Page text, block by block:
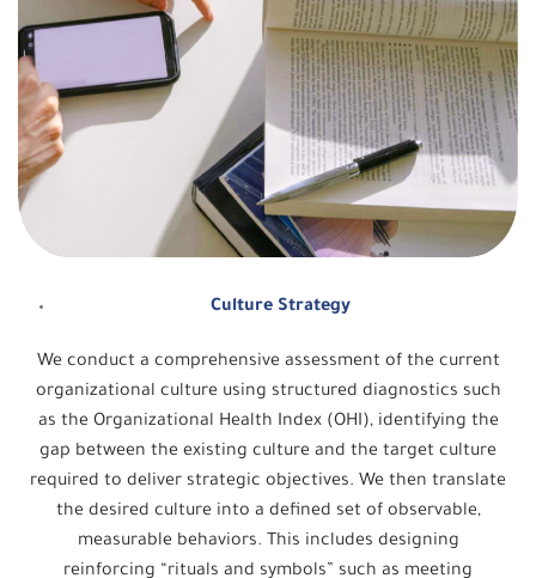
Culture Strategy
We conduct a comprehensive assessment of the current
organizational culture using structured diagnostics such
as the Organizational Health Index (OHI), identifying the
gap between the existing culture and the target culture
required to deliver strategic objectives. We then translate
the desired culture into a defined set of observable,
measurable behaviors. This includes designing
reinforcing “rituals and symbols” such as meeting